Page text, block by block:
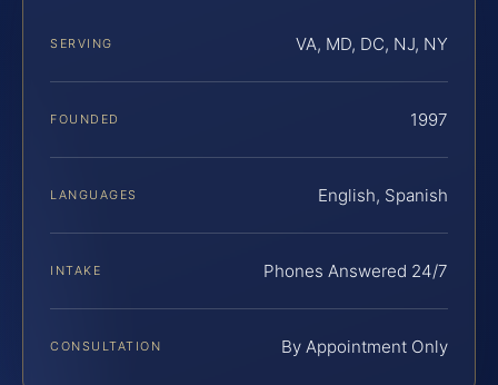
SERVING VA, MD, DC, NJ, NY
FOUNDED 1997
LANGUAGES English, Spanish
INTAKE Phones Answered 24/7
CONSULTATION By Appointment Only